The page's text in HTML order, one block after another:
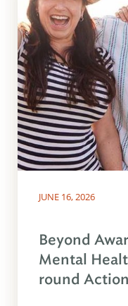
JUNE 16, 2026
Beyond
Mental
round Action